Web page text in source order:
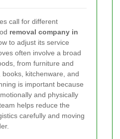
call for different
removal company in
to adjust its service
often involve a broad
from furniture and
kitchenware, and
is important because
and physically
helps reduce the
carefully and moving